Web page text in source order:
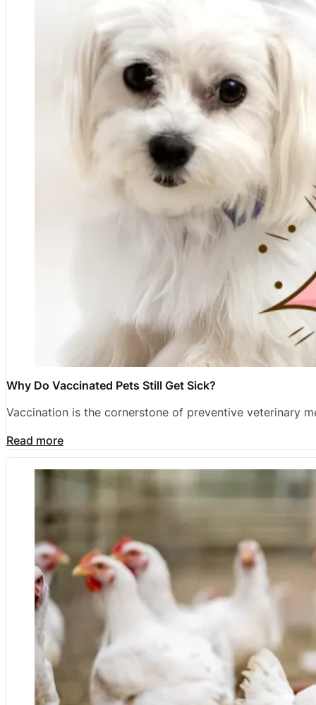
Why Do Vaccinated Pets Still Get Sick?
Vaccination is the cornerstone of preventive veterinary
Read more